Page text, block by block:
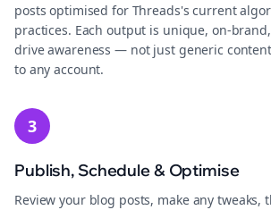
posts optimised for Threads's current
practices. Each output is unique, on-
drive awareness — not just generic
to any account.
3
Publish, Schedule & Optimise
Review your blog posts, make any tweaks,